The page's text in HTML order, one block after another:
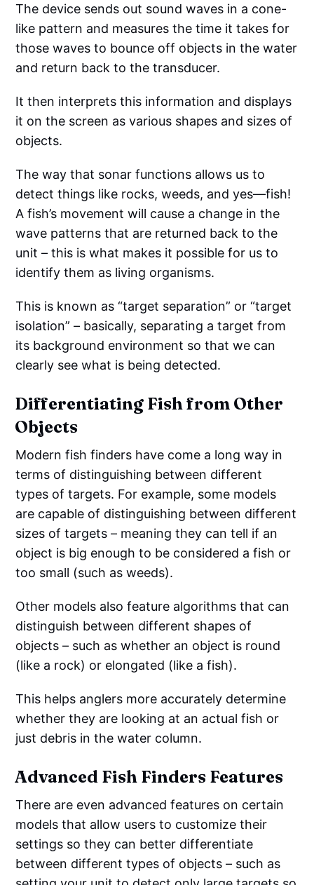
The device sends out sound waves in a cone-
like pattern and measures the time it takes for
those waves to bounce off objects in the water
and return back to the transducer.
It then interprets this information and displays
it on the screen as various shapes and sizes of
objects.
The way that sonar functions allows us to
detect things like rocks, weeds, and yes—fish!
A fish’s movement will cause a change in the
wave patterns that are returned back to the
unit – this is what makes it possible for us to
identify them as living organisms.
This is known as “target separation” or “target
isolation” – basically, separating a target from
its background environment so that we can
clearly see what is being detected.
Differentiating Fish from Other
Objects
Modern fish finders have come a long way in
terms of distinguishing between different
types of targets. For example, some models
are capable of distinguishing between different
sizes of targets – meaning they can tell if an
object is big enough to be considered a fish or
too small (such as weeds).
Other models also feature algorithms that can
distinguish between different shapes of
objects – such as whether an object is round
(like a rock) or elongated (like a fish).
This helps anglers more accurately determine
whether they are looking at an actual fish or
just debris in the water column.
Advanced Fish Finders Features
There are even advanced features on certain
models that allow users to customize their
settings so they can better differentiate
between different types of objects – such as